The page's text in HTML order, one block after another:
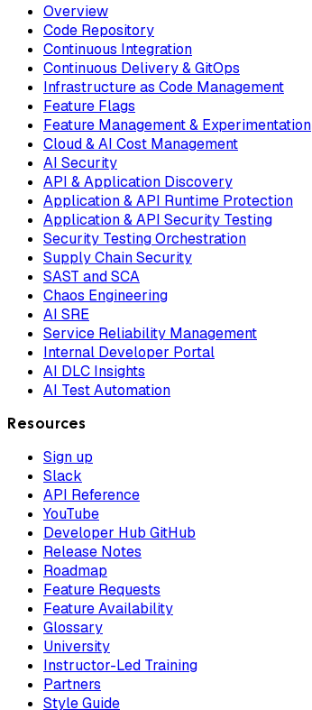
Overview
Code Repository
Continuous Integration
Continuous Delivery & GitOps
Infrastructure as Code Management
Feature Flags
Feature Management & Experimentation
Cloud & AI Cost Management
AI Security
API & Application Discovery
Application & API Runtime Protection
Application & API Security Testing
Security Testing Orchestration
Supply Chain Security
SAST and SCA
Chaos Engineering
AI SRE
Service Reliability Management
Internal Developer Portal
AI DLC Insights
AI Test Automation
Resources
Sign up
Slack
API Reference
YouTube
Developer Hub GitHub
Release Notes
Roadmap
Feature Requests
Feature Availability
Glossary
University
Instructor-Led Training
Partners
Style Guide